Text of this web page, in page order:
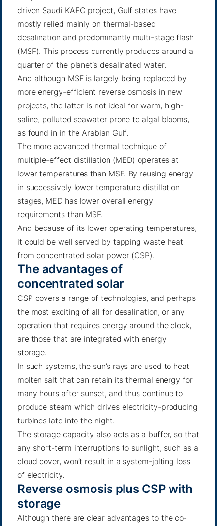
driven Saudi KAEC project, Gulf states have
mostly relied mainly on thermal-based
desalination and predominantly multi-stage flash
(MSF). This process currently produces around a
quarter of the planet’s desalinated water.
And although MSF is largely being replaced by
more energy-efficient reverse osmosis in new
projects, the latter is not ideal for warm, high-
saline, polluted seawater prone to algal blooms,
as found in in the Arabian Gulf.
The more advanced thermal technique of
multiple-effect distillation (MED) operates at
lower temperatures than MSF. By reusing energy
in successively lower temperature distillation
stages, MED has lower overall energy
requirements than MSF.
And because of its lower operating temperatures,
it could be well served by tapping waste heat
from concentrated solar power (CSP).
The advantages of
concentrated solar
CSP covers a range of technologies, and perhaps
the most exciting of all for desalination, or any
operation that requires energy around the clock,
are those that are integrated with energy
storage.
In such systems, the sun’s rays are used to heat
molten salt that can retain its thermal energy for
many hours after sunset, and thus continue to
produce steam which drives electricity-producing
turbines late into the night.
The storage capacity also acts as a buffer, so that
any short-term interruptions to sunlight, such as a
cloud cover, won’t result in a system-jolting loss
of electricity.
Reverse osmosis plus CSP with
storage
Although there are clear advantages to the co-